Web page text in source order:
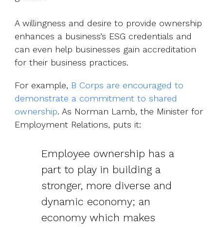
A willingness and desire to provide ownership
enhances a business’s ESG credentials and
can even help businesses gain accreditation
for their business practices.
For example, B Corps are encouraged to
demonstrate a commitment to shared
ownership. As Norman Lamb, the Minister for
Employment Relations, puts it:
Employee ownership has a
part to play in building a
stronger, more diverse and
dynamic economy; an
economy which makes